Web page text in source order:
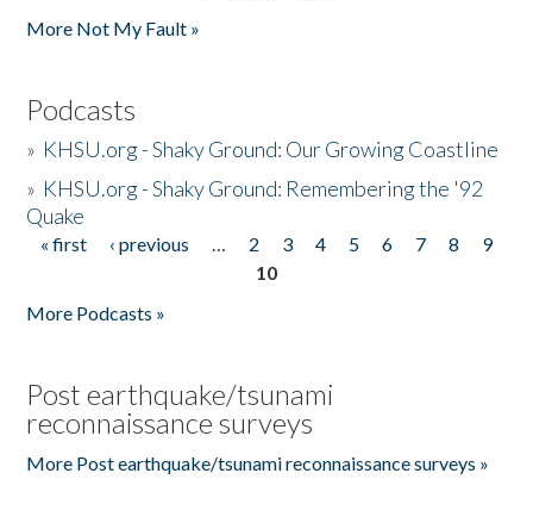
More Not My Fault »
Podcasts
» KHSU.org - Shaky Ground: Our Growing Coastline
» KHSU.org - Shaky Ground: Remembering the '92
Quake
Pages
« first ‹ previous … 2 3 4 5 6 7 8
9
10
More Podcasts »
Post earthquake/tsunami
reconnaissance surveys
More Post earthquake/tsunami reconnaissance surveys »